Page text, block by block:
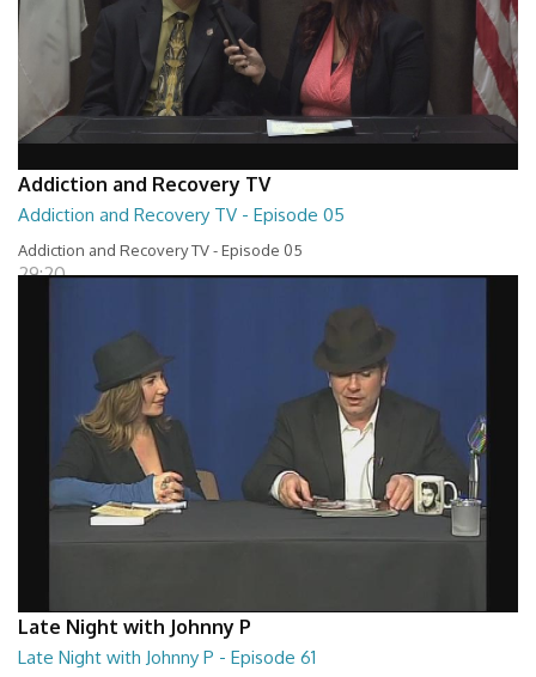
Addiction and Recovery TV
Addiction and Recovery TV - Episode 05
Addiction and Recovery TV - Episode 05
29:20
Late Night with Johnny P
Late Night with Johnny P - Episode 61